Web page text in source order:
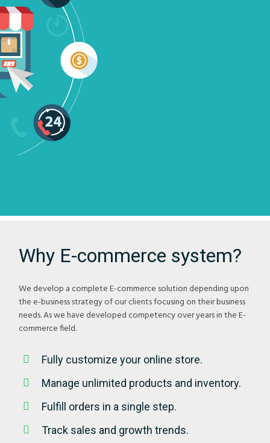
Why E-commerce system?
We develop a complete E-commerce solution depending upon
the e-business strategy of our clients focusing on their business
needs. As we have developed competency over years in the E-
commerce field.
Fully customize your online store.
Manage unlimited products and inventory.
Fulfill orders in a single step.
Track sales and growth trends.